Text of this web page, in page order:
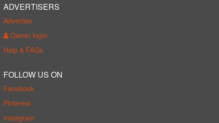
ADVERTISERS
Advertise
Owner login
Help & FAQs
FOLLOW US ON
Facebook
Pinterest
Instagram